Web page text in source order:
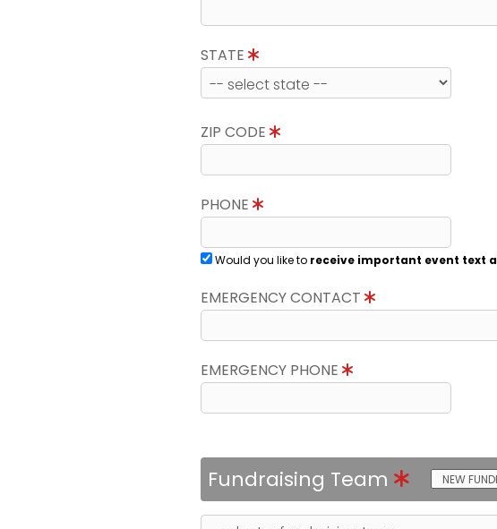
STATE
ZIP CODE
PHONE
Would you like to receive important event text
EMERGENCY CONTACT
EMERGENCY PHONE
Fundraising Team NEW